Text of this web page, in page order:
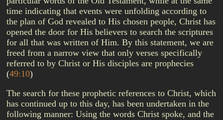
time indicating that events were unfolding according to
the plan of God revealed to His chosen people, Christ has
opened the door for His believers to search the scriptures
for all that was written of Him. By this statement, we are
freed from a narrow view that only verses specifically
referred to by Christ or His disciples are prophecies
(49:10)
The search for these prophetic references to Christ, which
has continued up to this day, has been undertaken in the
following manner: Using the words Christ spoke, and the